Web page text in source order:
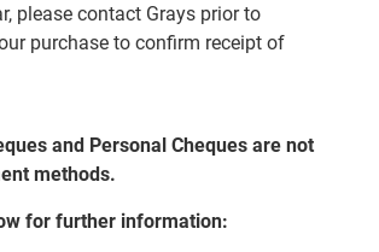
please contact Grays prior to
purchase to confirm receipt of
and Personal Cheques are not
methods.
for further information: